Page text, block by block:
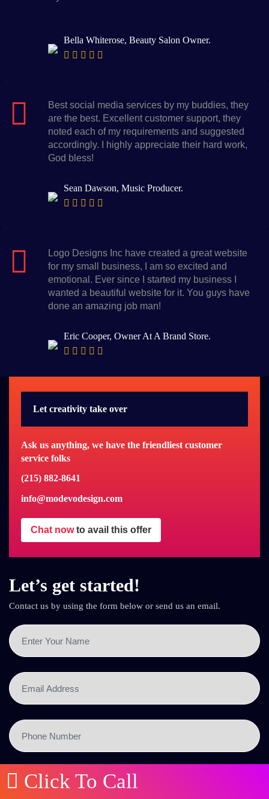
Bella Whiterose, Beauty Salon Owner.
Best social media services by my buddies, they
are the best. Excellent customer support, they
noted each of my requirements and suggested
accordingly. I highly appreciate their hard work,
God bless!
Sean Dawson, Music Producer.
Logo Designs Inc have created a great website
for my small business, I am so excited and
emotional. Ever since I started my business I
wanted a beautiful website for it. You guys have
done an amazing job man!
Eric Cooper, Owner At A Brand Store.
Let creativity take over
Ask us anything, we have the friendliest customer
service folks
(215) 882-8641
info@modevodesign.com
Chat now to avail this offer
Let’s get started!
Contact us by using the form below or send us an email.
SEND NOW
Click To Call